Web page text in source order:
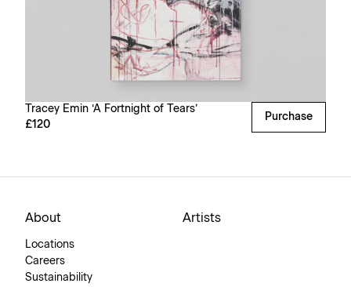
Tracey Emin ‘A Fortnight of Tears’
£120
Purchase
About
Locations
Careers
Sustainability
Artists